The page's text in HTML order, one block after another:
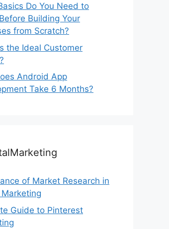
Do You Need to
Building Your
from Scratch?
the Ideal Customer
Android App
Take 6 Months?
of Market Research in
Guide to Pinterest